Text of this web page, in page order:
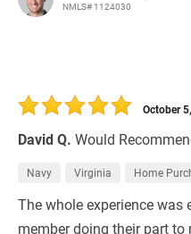
NMLS# 1124030
David Q. Would
October
Navy Virginia Home
The whole experience was
member doing their part